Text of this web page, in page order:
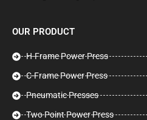
OUR PRODUCT
H-Frame Power Press
C-Frame Power Press
Pneumatic Presses
Two Point Power Press